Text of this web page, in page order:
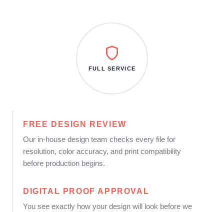
FREE DESIGN REVIEW
Our in-house design team checks every file for
resolution, color accuracy, and print compatibility
before production begins.
DIGITAL PROOF APPROVAL
You see exactly how your design will look before we
FULL SERVICE